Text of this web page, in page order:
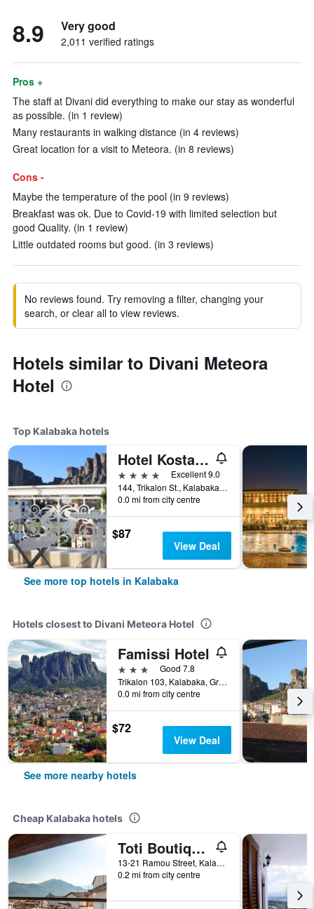
8.9 Very good
2,011 verified ratings
Pros +
The staff at Divani did everything to make our stay as wonderful
as possible. (in 1 review)
Many restaurants in walking distance (in 4 reviews)
Great location for a visit to Meteora. (in 8 reviews)
Cons -
Maybe the temperature of the pool (in 9 reviews)
Breakfast was ok. Due to Covid-19 with limited selection but
good Quality. (in 1 review)
Little outdated rooms but good. (in 3 reviews)
No reviews found. Try removing a filter, changing your
search, or clear all to view reviews.
Hotels similar to Divani Meteora
Hotel
Top Kalabaka hotels
Hotel Kosta Famissi
4 stars
Excellent 9.0
144, Trikalon St., Kalabaka, Greece
0.0 mi from city centre
$87
View Deal
See more top hotels in Kalabaka
Hotels closest to Divani Meteora Hotel
Famissi Hotel
3 stars
Good 7.8
Trikalon 103, Kalabaka, Greece
0.0 mi from city centre
$72
View Deal
See more nearby hotels
Cheap Kalabaka hotels
Toti Boutique Rooms
13-21 Ramou Street, Kalabaka, Greece
0.2 mi from city centre